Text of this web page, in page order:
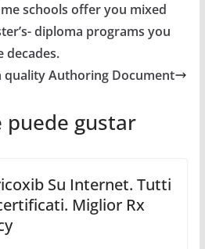
schools offer you mixed
diploma programs you
decades.
quality Authoring Document
puede gustar
Su Internet. Tutti
Miglior Rx